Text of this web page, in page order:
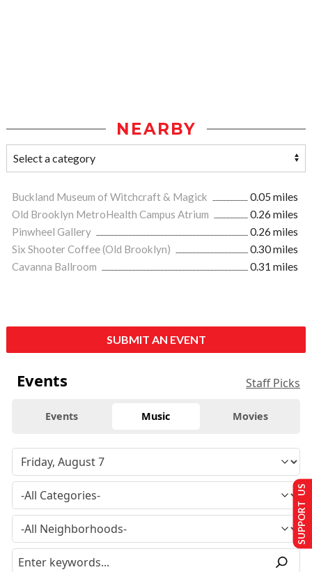
NEARBY
Buckland Museum of Witchcraft & Magick
0.05 miles
Old Brooklyn MetroHealth Campus Atrium
0.26 miles
Pinwheel Gallery
0.26 miles
Six Shooter Coffee (Old Brooklyn)
0.30 miles
Cavanna Ballroom
0.31 miles
SUBMIT AN EVENT
Events Staff Picks
Events Music Movies
SUPPORT US